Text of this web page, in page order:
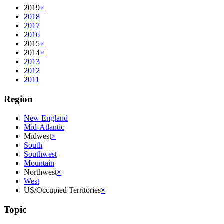
2019×
2018
2017
2016
2015×
2014×
2013
2012
2011
Region
New England
Mid-Atlantic
Midwest×
South
Southwest
Mountain
Northwest×
West
US/Occupied Territories×
Topic